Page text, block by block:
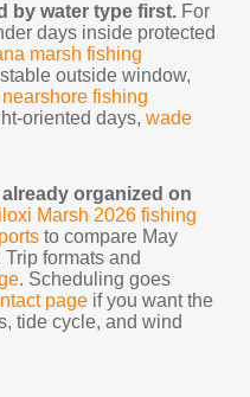
by water type first.For
days inside protected
marsh fishing
outside window,
fishing
oriented days, wade
organized on
Marsh 2026 fishing
to compare May
formats and
. Scheduling goes
pageif you want the
tide cycle, and wind